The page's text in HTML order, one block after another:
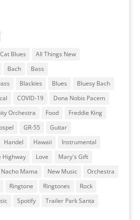
Blues
All Things New
Bach
Bass
Blackies Blues
Bluesy Bach
COVID-19
Dona Nobis Pacem
Orchestra
Food
Freddie King
GR-55
Guitar
Handel Hawaii
Instrumental
Highway Love
Mary's Gift
Nacho Mama New Music
Orchestra
Ringtone Ringtones
Rock
Spotify
Trailer Park Santa